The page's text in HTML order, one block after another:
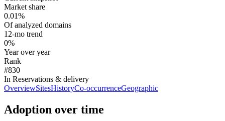
Market share
0.01%
Of analyzed domains
12-mo trend
0%
Year over year
Rank
#830
In Reservations & delivery
OverviewSitesHistoryCo-occurrenceGeographic
Adoption over time